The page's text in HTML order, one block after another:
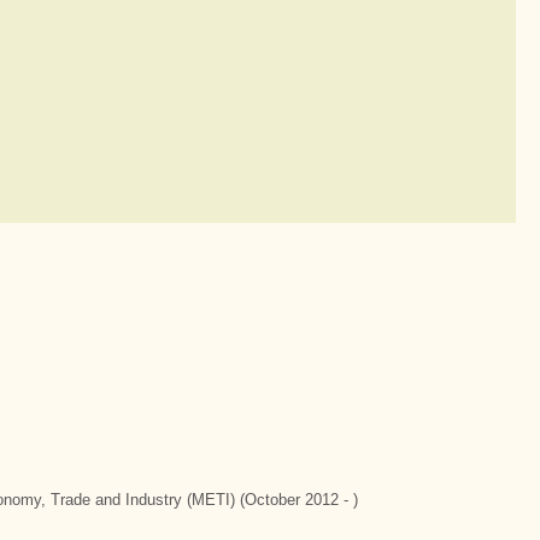
Trade and Industry (METI) (October 2012 - )